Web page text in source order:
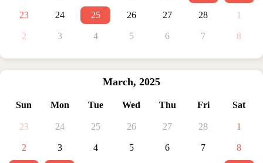
23 24 25 26 27 28 1
2 3 4 5 6 7 8
March, 2025
Sun Mon Tue Wed Thu Fri Sat
23 24 25 26 27 28 1
2 3 4 5 6 7 8